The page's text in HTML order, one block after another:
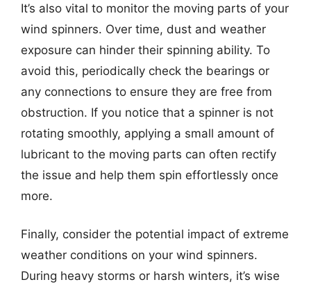
It’s also vital to monitor the moving parts of your
wind spinners. Over time, dust and weather
exposure can hinder their spinning ability. To
avoid this, periodically check the bearings or
any connections to ensure they are free from
obstruction. If you notice that a spinner is not
rotating smoothly, applying a small amount of
lubricant to the moving parts can often rectify
the issue and help them spin effortlessly once
more.
Finally, consider the potential impact of extreme
weather conditions on your wind spinners.
During heavy storms or harsh winters, it’s wise